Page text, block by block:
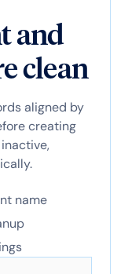
and
clean
aligned by
creating
name